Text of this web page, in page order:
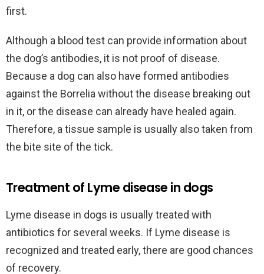
first.
Although a blood test can provide information about
the dog’s antibodies, it is not proof of disease.
Because a dog can also have formed antibodies
against the Borrelia without the disease breaking out
in it, or the disease can already have healed again.
Therefore, a tissue sample is usually also taken from
the bite site of the tick.
Treatment of Lyme disease in dogs
Lyme disease in dogs is usually treated with
antibiotics for several weeks. If Lyme disease is
recognized and treated early, there are good chances
of recovery.